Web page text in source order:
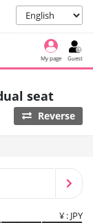
My page Guest
seat
Reverse
¥ : JPY